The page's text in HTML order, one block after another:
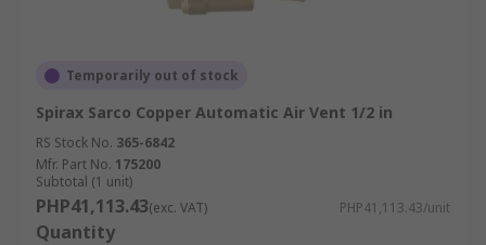
Temporarily out of stock
Spirax Sarco Copper Automatic Air Vent 1/2 in
RS Stock No. 365-6842
Mfr. Part No. 175200
Subtotal (1 unit)
PHP41,113.43(exc. VAT) PHP41,113.43/unit
Quantity